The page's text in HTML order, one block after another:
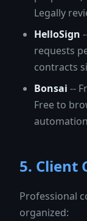
Legally
HelloSign
requests
contracts
Bonsai --
Free to
5. Client
Professional
organized: